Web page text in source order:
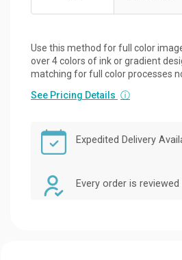
Use this method for full color
over 4 colors of ink or gradient
matching for full color processes
See Pricing Details ⓘ
Expedited Delivery
Every order is